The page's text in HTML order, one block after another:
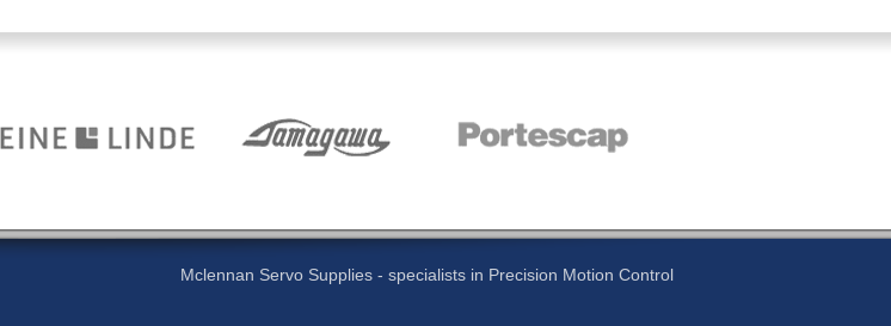
Mclennan Servo Supplies - specialists in Precision Motion Control